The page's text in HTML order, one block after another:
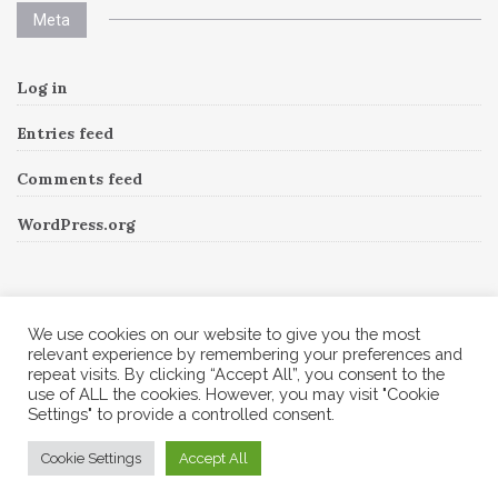
Meta
Log in
Entries feed
Comments feed
WordPress.org
Instagram has returned invalid data.Follow Me!
© 2026 Corine A to Z. All rights reserved.
Theme by
MOOZ Themes
We use cookies on our website to give you the most
relevant experience by remembering your preferences and
repeat visits. By clicking “Accept All”, you consent to the
use of ALL the cookies. However, you may visit "Cookie
Settings" to provide a controlled consent.
Cookie Settings Accept All